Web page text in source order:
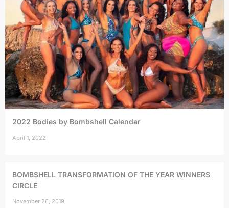
2022 Bodies by Bombshell Calendar
April 1, 2022
BOMBSHELL TRANSFORMATION OF THE YEAR WINNERS
CIRCLE
November 26, 2019